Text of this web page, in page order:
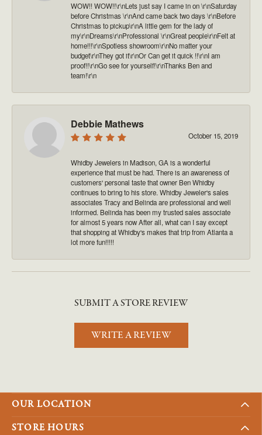
WOW!! WOW!!\r\nLets just say I came in on \r\nSaturday
before Christmas \r\nAnd came back two days \r\nBefore
Christmas to pickup\r\nA little gem for the lady of
my\r\nDreams\r\nProfessional \r\nGreat people\r\nFelt at
home!!!\r\nSpotless showroom\r\nNo matter your
budget\r\nThey got it\r\nOr Can get it quick !!\r\nI am
proof!!\r\nGo see for yourself!\r\nThanks Ben and
team!\r\n
Debbie Mathews
October 15, 2019
Whidby Jewelers in Madison, GA is a wonderful
experience that must be had. There is an awareness of
customers' personal taste that owner Ben Whidby
continues to bring to his store. Whidby Jeweler's sales
associates Tracy and Belinda are professional and well
informed. Belinda has been my trusted sales associate
for almost 5 years now After all, what can I say except
that shopping at Whidby's makes that trip from Atlanta a
lot more fun!!!!!
SUBMIT A STORE REVIEW
WRITE A REVIEW
OUR LOCATION
STORE HOURS